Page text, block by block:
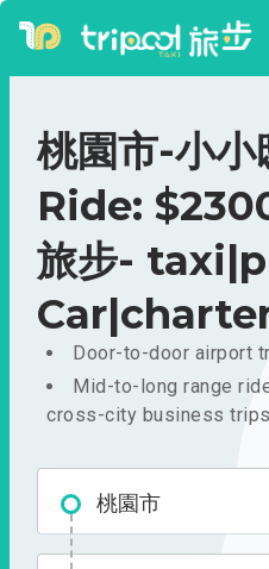
桃園市-小
Ride:
旅步-
Door-to-door airport
Mid-to-long range
cross-city business trips
桃園市